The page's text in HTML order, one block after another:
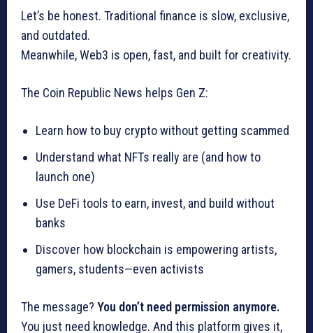
Let’s be honest. Traditional finance is slow, exclusive,
and outdated.
Meanwhile, Web3 is open, fast, and built for creativity.
The Coin Republic News helps Gen Z:
Learn how to buy crypto without getting scammed
Understand what NFTs really are (and how to
launch one)
Use DeFi tools to earn, invest, and build without
banks
Discover how blockchain is empowering artists,
gamers, students—even activists
The message? You don’t need permission anymore.
You just need knowledge. And this platform gives it,